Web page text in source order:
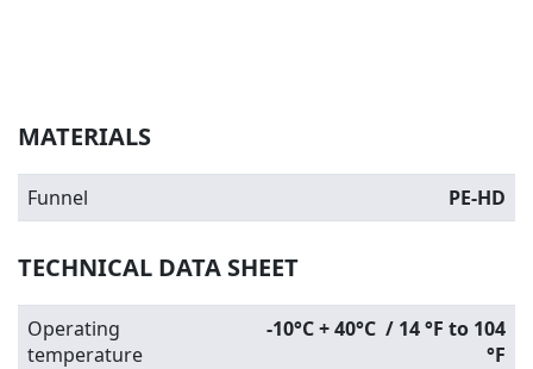
MATERIALS
Funnel PE-HD
TECHNICAL DATA SHEET
Operating
temperature
-10°C + 40°C / 14 °F to 104
°F